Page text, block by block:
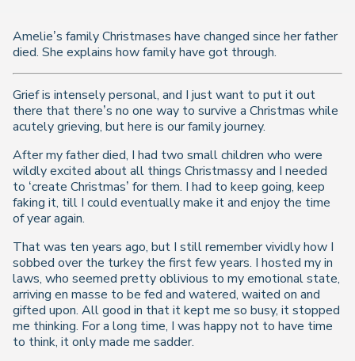
Amelie’s family Christmases have changed since her father
died. She explains how family have got through.
Grief is intensely personal, and I just want to put it out
there that there’s no one way to survive a Christmas while
acutely grieving, but here is our family journey.
After my father died, I had two small children who were
wildly excited about all things Christmassy and I needed
to ‘create Christmas’ for them. I had to keep going, keep
faking it, till I could eventually make it and enjoy the time
of year again.
That was ten years ago, but I still remember vividly how I
sobbed over the turkey the first few years. I hosted my in
laws, who seemed pretty oblivious to my emotional state,
arriving en masse to be fed and watered, waited on and
gifted upon. All good in that it kept me so busy, it stopped
me thinking. For a long time, I was happy not to have time
to think, it only made me sadder.